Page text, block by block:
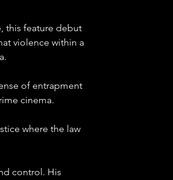
this feature debut
violence within a
of entrapment
cinema.
where the law
control. His